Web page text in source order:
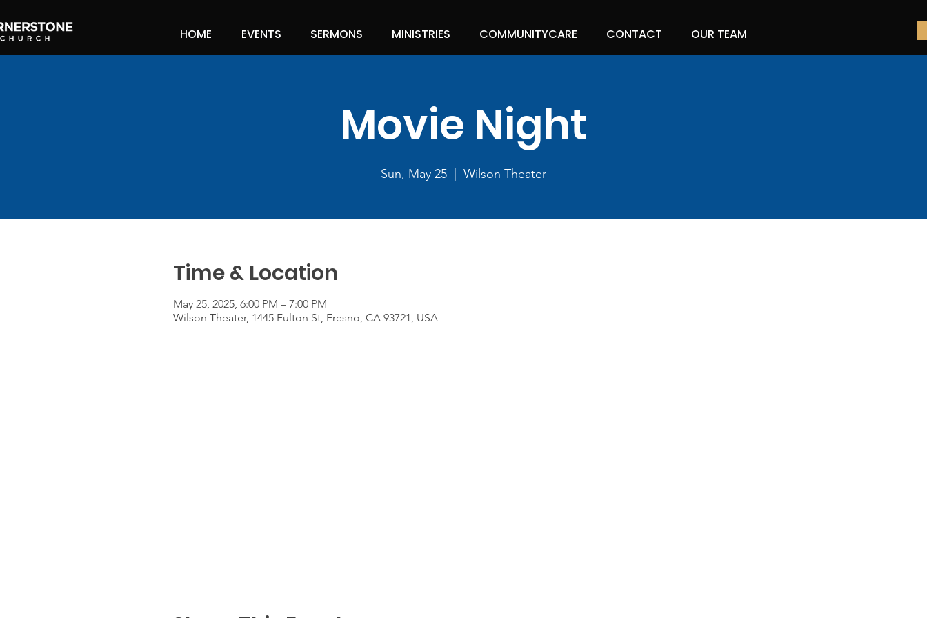
HOME EVENTS SERMONS MINISTRIES COMMUNITYCARE CONTACT OUR TEAM
Movie Night
Sun, May 25 Wilson Theater
Time & Location
May 25, 2025, 6:00 PM – 7:00 PM
Wilson Theater, 1445 Fulton St, Fresno, CA 93721, USA